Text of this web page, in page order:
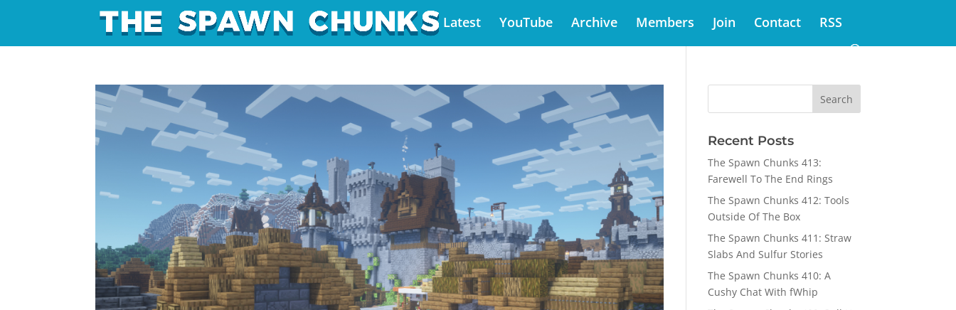
Latest YouTube Archive Members Join Contact RSS
Recent Posts
The Spawn Chunks 413:
Farewell To The End Rings
The Spawn Chunks 412: Tools
Outside Of The Box
The Spawn Chunks 411: Straw
Slabs And Sulfur Stories
The Spawn Chunks 410: A
Cushy Chat With fWhip